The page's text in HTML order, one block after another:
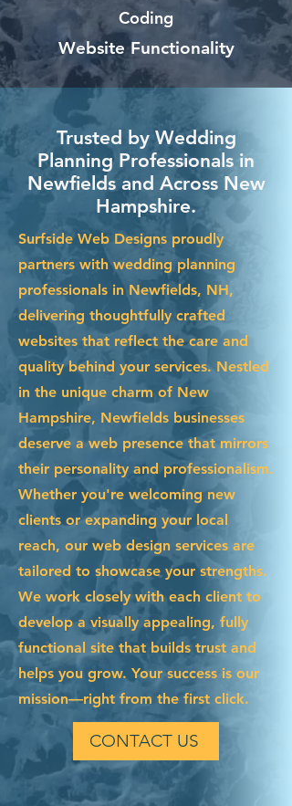
Coding
Website Functionality
Trusted by Wedding
Planning Professionals in
Newfields and Across New
Hampshire.
Surfside Web Designs proudly
partners with wedding planning
professionals in Newfields, NH,
delivering thoughtfully crafted
websites that reflect the care and
quality behind your services. Nestled
in the unique charm of New
Hampshire, Newfields businesses
deserve a web presence that mirrors
their personality and professionalism.
Whether you're welcoming new
clients or expanding your local
reach, our web design services are
tailored to showcase your strengths.
We work closely with each client to
develop a visually appealing, fully
functional site that builds trust and
helps you grow. Your success is our
mission—right from the first click.
CONTACT US